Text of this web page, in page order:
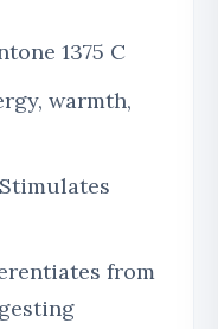
1375 C
warmth,
from